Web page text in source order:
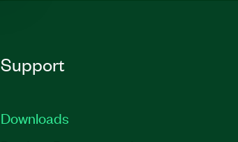
Support
Downloads